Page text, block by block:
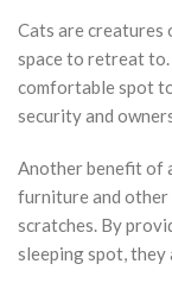
Cats are creatures
space to retreat
comfortable spot
security and
Another benefit of
furniture and other
scratches. By
sleeping spot, they